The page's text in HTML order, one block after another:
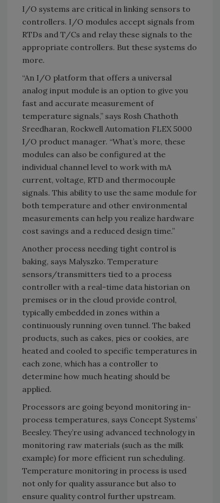
I/O systems are critical in linking sensors to
controllers. I/O modules accept signals from
RTDs and T/Cs and relay these signals to the
appropriate controllers. But these systems do
more.
“An I/O platform that offers a universal
analog input module is an option to give you
fast and accurate measurement of
temperature signals,” says Rosh Chathoth
Sreedharan, Rockwell Automation FLEX 5000
I/O product manager. “What’s more, these
modules can also be configured at the
individual channel level to work with mA
current, voltage, RTD and thermocouple
signals. This ability to use the same module for
both temperature and other environmental
measurements can help you realize hardware
cost savings and a reduced design time.”
Another process needing tight control is
baking, says Malyszko. Temperature
sensors/transmitters tied to a process
controller with a real-time data historian on
premises or in the cloud provide control,
typically embedded in zones within a
continuously running oven tunnel. The baked
products, such as cakes, pies or cookies, are
heated and cooled to specific temperatures in
each zone, which has a controller to
determine how much heating should be
applied.
Processors are going beyond monitoring in-
process temperatures, says Concept Systems’
Beesley. They’re using advanced technology in
monitoring raw materials (such as the milk
example) for more efficient run scheduling.
Temperature monitoring in process is used
not only for quality assurance but also to
ensure quality control further upstream.